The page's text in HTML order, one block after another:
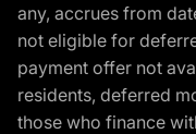
any, accrues from
not eligible for
payment offer not
residents, deferred
those who finance